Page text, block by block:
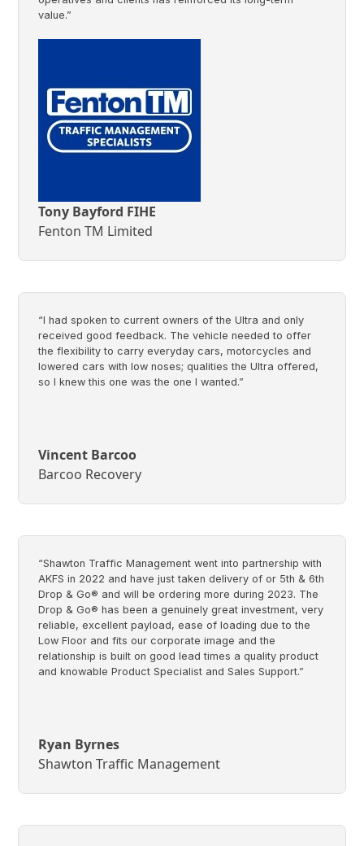
value.”
Tony Bayford FIHE
Fenton TM Limited
“I had spoken to current owners of the Ultra and only
received good feedback. The vehicle needed to offer
the flexibility to carry everyday cars, motorcycles and
lowered cars with low noses; qualities the Ultra offered,
so I knew this one was the one I wanted.”
Vincent Barcoo
Barcoo Recovery
“Shawton Traffic Management went into partnership with
AKFS in 2022 and have just taken delivery of or 5th & 6th
Drop & Go® and will be ordering more during 2023. The
Drop & Go® has been a genuinely great investment, very
reliable, excellent payload, ease of loading due to the
Low Floor and fits our corporate image and the
relationship is built on good lead times a quality product
and knowable Product Specialist and Sales Support.”
Ryan Byrnes
Shawton Traffic Management